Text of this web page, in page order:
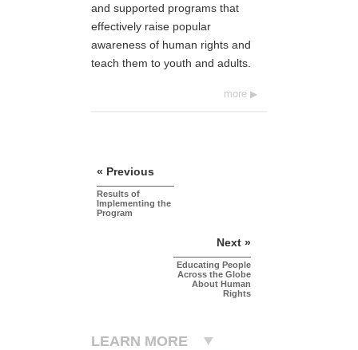
and supported programs that
effectively raise popular
awareness of human rights and
teach them to youth and adults.
more
« Previous
Results of
Implementing the
Program
Next »
Educating People
Across the Globe
About Human
Rights
LEARN MORE